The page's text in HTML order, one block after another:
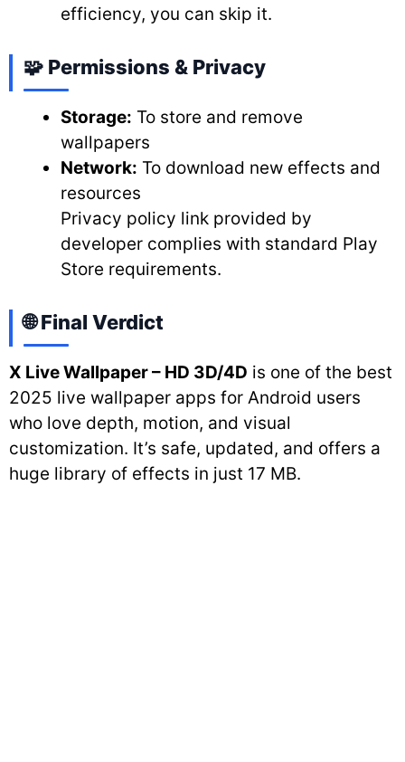
efficiency, you can skip it.
🧩 Permissions & Privacy
Storage: To store and remove
wallpapers
Network: To download new effects and
resources
Privacy policy link provided by
developer complies with standard Play
Store requirements.
🌐 Final Verdict
X Live Wallpaper – HD 3D/4D is one of the best
2025 live wallpaper apps for Android users
who love depth, motion, and visual
customization. It’s safe, updated, and offers a
huge library of effects in just 17 MB.